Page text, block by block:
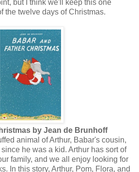
but I think we'll keep this one
the twelve days of Christmas.
by Jean de Brunhoff
animal of Arthur, Babar's cousin,
he was a kid. Arthur has sort of
family, and we all enjoy looking for
In this story, Arthur, Pom, Flora, and